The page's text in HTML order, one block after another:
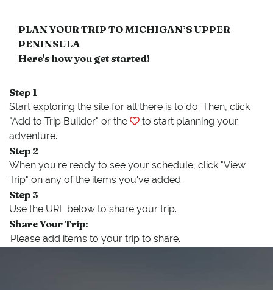
PLAN YOUR TRIP TO MICHIGAN’S UPPER
PENINSULA
Here's how you get started!
Step 1
Start exploring the site for all there is to do. Then, click
"Add to Trip Builder" or the
to start planning your
adventure.
Step 2
When you're ready to see your schedule, click "View
Trip" on any of the items you've added.
Step 3
Use the URL below to share your trip.
Share Your Trip: